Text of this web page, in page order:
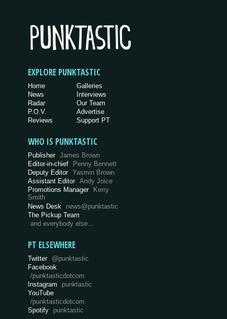
EXPLORE PUNKTASTIC
Home
News
Radar
P.O.V.
Reviews
Galleries
Interviews
Our Team
Advertise
Support PT
WHO IS PUNKTASTIC
Publisher James Brown
Editor-in-chief
Penny Bennett
Deputy Editor Yasmin Brown
Assistant Editor Andy Joice
Promotions Manager
Kerry
Smith
News Desk
news@punktastic
The Pickup Team
and everybody else…
PT ELSEWHERE
Twitter @punktastic
Facebook
/punktasticdotcom
Instagram
punktastic
YouTube
/punktasticdotcom
Spotify
punktastic